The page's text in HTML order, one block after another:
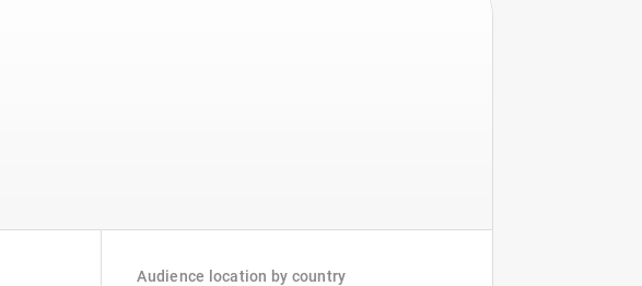
Audience location by country